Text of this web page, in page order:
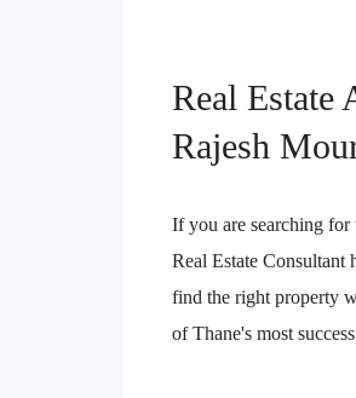
Real Estate
Rajesh
If you are searching
Real Estate Consultant
find the right property
of Thane's most